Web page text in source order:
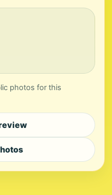
photos for this